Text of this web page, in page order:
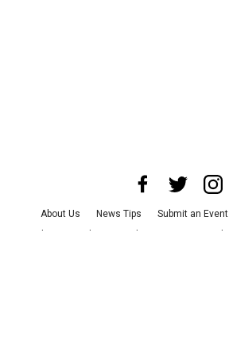
About Us News Tips Submit an Event